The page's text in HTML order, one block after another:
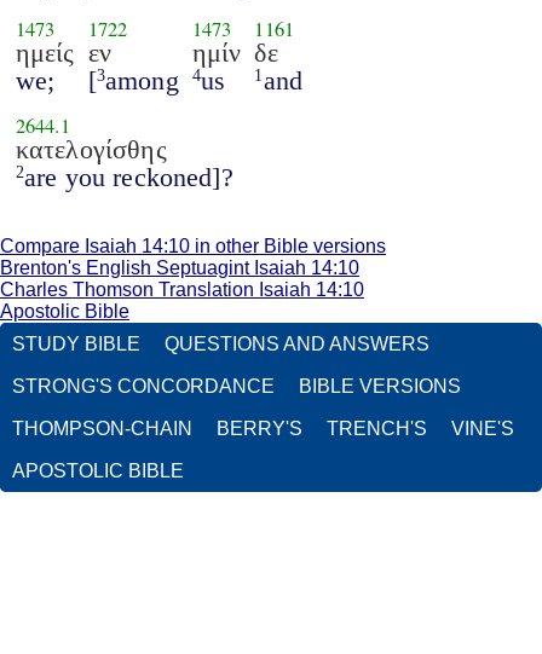
1473
ημείς
we;
1722
εν
[3among
1473
ημίν
4us
1161
δε
1 and
2644.1
κατελογίσθης
2are you reckoned]?
Compare Isaiah 14:10 in other Bible versions
Brenton's English Septuagint Isaiah 14:10
Charles Thomson Translation Isaiah 14:10
Apostolic Bible
STUDY BIBLE
QUESTIONS AND ANSWERS
STRONG'S CONCORDANCE BIBLE VERSIONS
THOMPSON-CHAIN BERRY'S TRENCH'S VINE'S
APOSTOLIC BIBLE